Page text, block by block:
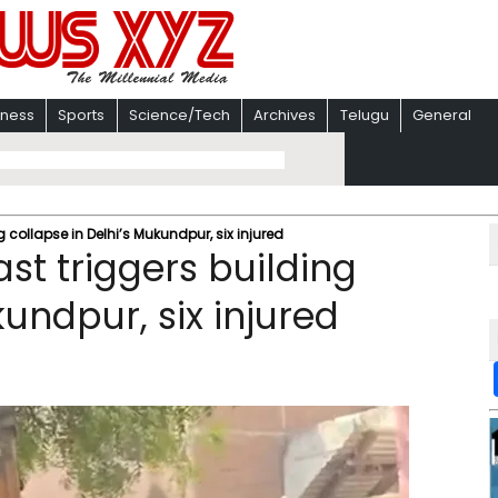
Sports Science/Tech Archives Telugu General
in Delhi’s Mukundpur, six injured
triggers building
six injured